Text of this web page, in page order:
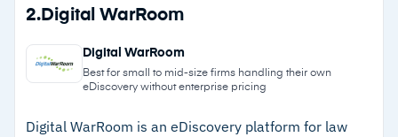
search tools for quick relevant data isolation
LAW module carries NIST 800-53 Rev 4
certification with audit logs tracking every user
Strengths
–Processes diverse data types including
financial records, chat, and social media
without special connectors
–Cloud and on-premises deployment options for
2. Digital WarRoom
Digital WarRoom
Best for small to mid-size firms handling their own
eDiscovery without enterprise pricing
Digital WarRoom is an eDiscovery platform for law